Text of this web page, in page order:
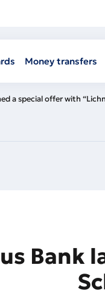
Money transfers
a special offer with
Bank